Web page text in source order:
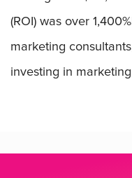
(ROI) was over
marketing
investing in